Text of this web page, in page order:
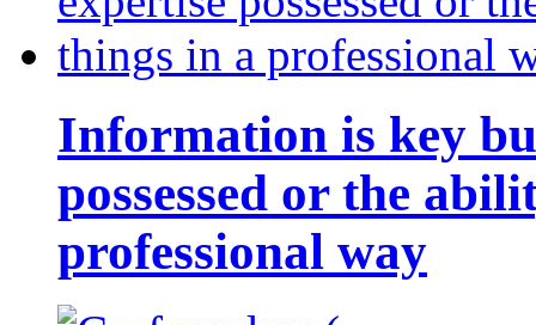
Information is key
possessed or the
professional way